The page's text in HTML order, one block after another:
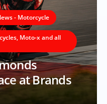
- Motorcycle
Moto-x and all
at Brands